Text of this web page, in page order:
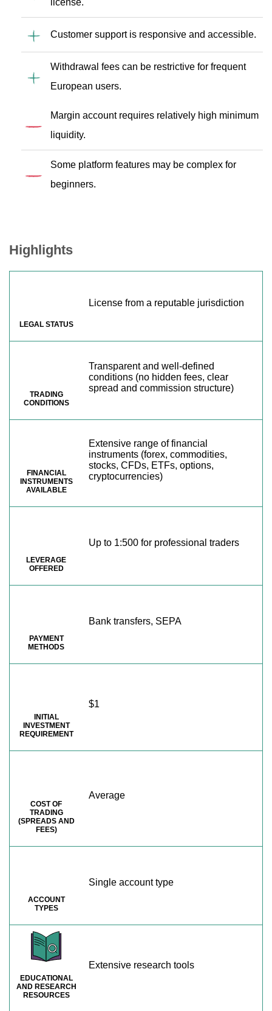
license.
Customer support is responsive and accessible.
Withdrawal fees can be restrictive for frequent
European users.
Margin account requires relatively high minimum
liquidity.
Some platform features may be complex for
beginners.
Highlights
LEGAL STATUS
License from a reputable jurisdiction
TRADING
CONDITIONS
Transparent and well-defined
conditions (no hidden fees, clear
spread and commission structure)
FINANCIAL
INSTRUMENTS
AVAILABLE
Extensive range of financial
instruments (forex, commodities,
stocks, CFDs, ETFs, options,
cryptocurrencies)
LEVERAGE
OFFERED
Up to 1:500 for professional traders
PAYMENT
METHODS
Bank transfers, SEPA
INITIAL
INVESTMENT
REQUIREMENT
$1
COST OF
TRADING
(SPREADS AND
FEES)
Average
ACCOUNT
TYPES
Single account type
EDUCATIONAL
AND RESEARCH
RESOURCES
Extensive research tools